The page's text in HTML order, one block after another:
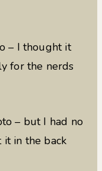
– I thought it
for the nerds
– but I had no
in the back